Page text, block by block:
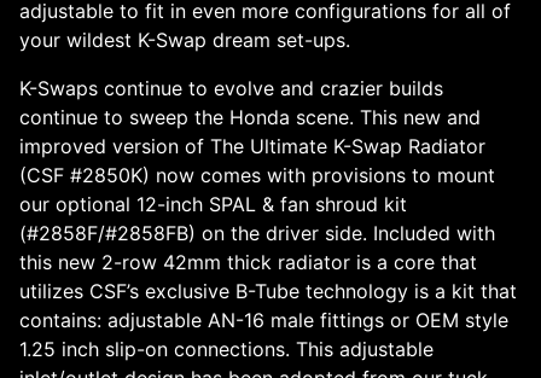
adjustable to fit in even more configurations for all of
your wildest K-Swap dream set-ups.
K-Swaps continue to evolve and crazier builds
continue to sweep the Honda scene. This new and
improved version of The Ultimate K-Swap Radiator
(CSF #2850K) now comes with provisions to mount
our optional 12-inch SPAL & fan shroud kit
(#2858F/#2858FB) on the driver side. Included with
this new 2-row 42mm thick radiator is a core that
utilizes CSF’s exclusive B-Tube technology is a kit that
contains: adjustable AN-16 male fittings or OEM style
1.25 inch slip-on connections. This adjustable